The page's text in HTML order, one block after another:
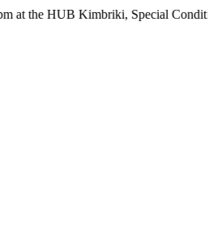
HUB Kimbriki, Special Conditions